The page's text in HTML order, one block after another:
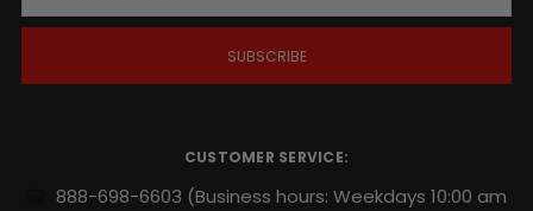
a
i
CUSTOMER SERVICE:
888-698-6603 (Business hours: Weekdays 10:00 am